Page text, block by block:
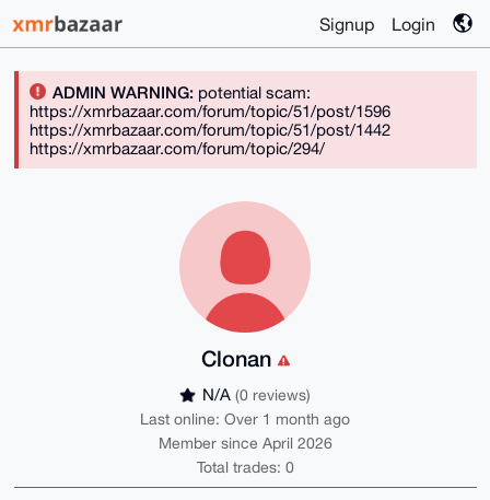
Signup Login
ADMIN WARNING:potential scam:
https://xmrbazaar.com/forum/topic/51/post/1596
https://xmrbazaar.com/forum/topic/51/post/1442
https://xmrbazaar.com/forum/topic/294/
Clonan
N/A (0 reviews)
Last online: Over 1 month ago
Member since April 2026
Total trades: 0